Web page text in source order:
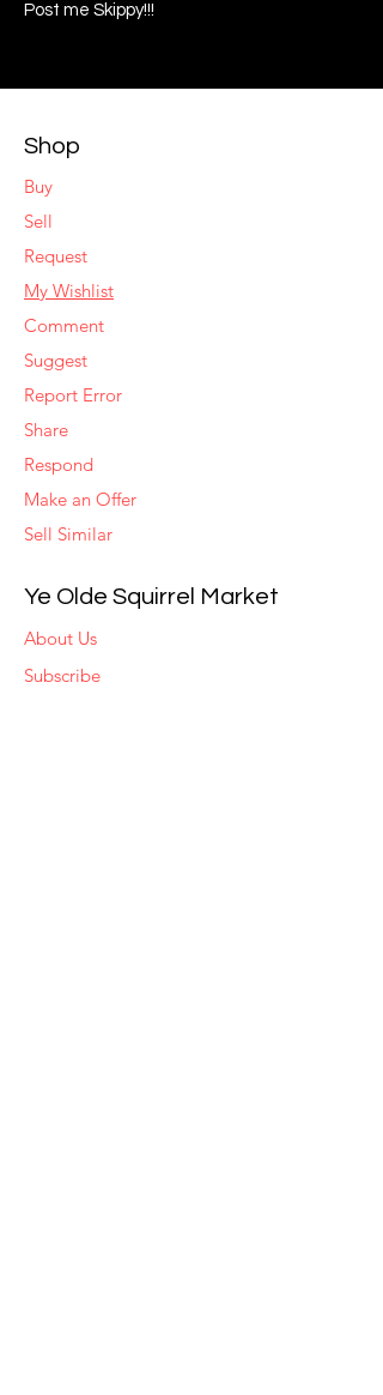
Post me Skippy!!!
Shop
Buy
Sell
Request
My Wishlist
Comment
Suggest
Report Error
Share
Respond
Make an Offer
Sell Similar
Ye Olde Squirrel Market
About Us
Subscribe